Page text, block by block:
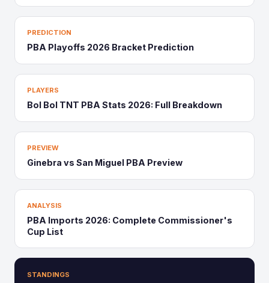
PREDICTION
PBA Playoffs 2026 Bracket Prediction
PLAYERS
Bol Bol TNT PBA Stats 2026: Full Breakdown
PREVIEW
Ginebra vs San Miguel PBA Preview
ANALYSIS
PBA Imports 2026: Complete Commissioner's
Cup List
STANDINGS